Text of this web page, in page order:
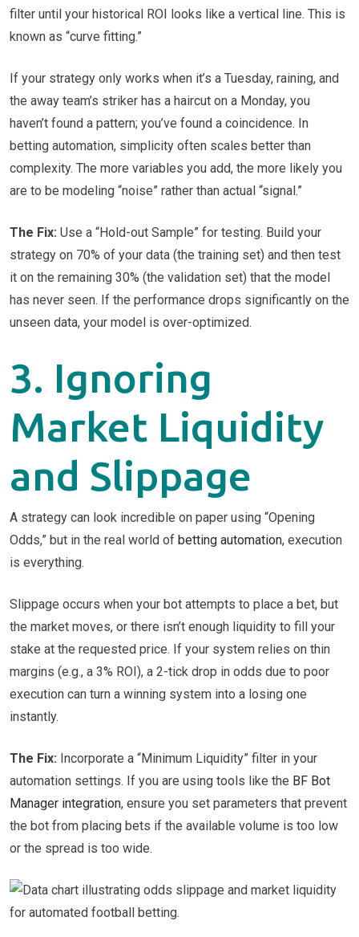
filter until your historical ROI looks like a vertical line. This is
known as “curve fitting.”
If your strategy only works when it’s a Tuesday, raining, and
the away team’s striker has a haircut on a Monday, you
haven’t found a pattern; you’ve found a coincidence. In
betting automation, simplicity often scales better than
complexity. The more variables you add, the more likely you
are to be modeling “noise” rather than actual “signal.”
The Fix: Use a “Hold-out Sample” for testing. Build your
strategy on 70% of your data (the training set) and then test
it on the remaining 30% (the validation set) that the model
has never seen. If the performance drops significantly on the
unseen data, your model is over-optimized.
3. Ignoring
Market Liquidity
and Slippage
A strategy can look incredible on paper using “Opening
Odds,” but in the real world of betting automation, execution
is everything.
Slippage occurs when your bot attempts to place a bet, but
the market moves, or there isn’t enough liquidity to fill your
stake at the requested price. If your system relies on thin
margins (e.g., a 3% ROI), a 2-tick drop in odds due to poor
execution can turn a winning system into a losing one
instantly.
The Fix: Incorporate a “Minimum Liquidity” filter in your
automation settings. If you are using tools like the BF Bot
Manager integration, ensure you set parameters that prevent
the bot from placing bets if the available volume is too low
or the spread is too wide.